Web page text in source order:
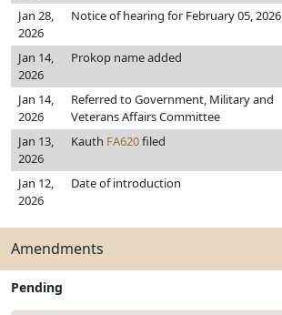
Jan 28,
2026
Notice of hearing for February 05, 2026
Jan 14,
2026
Prokop name added
Jan 14,
2026
Referred to Government, Military and
Veterans Affairs Committee
Jan 13,
2026
Kauth FA620filed
Jan 12,
2026
Date of introduction
Amendments
Pending